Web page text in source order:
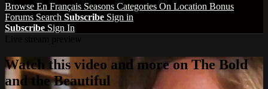
Browse En Français Seasons Categories On Location Bonus
Forums Search Subscribe Sign in
Subscribe Sign In
Watch this video and more on The Bold
and the Beautiful